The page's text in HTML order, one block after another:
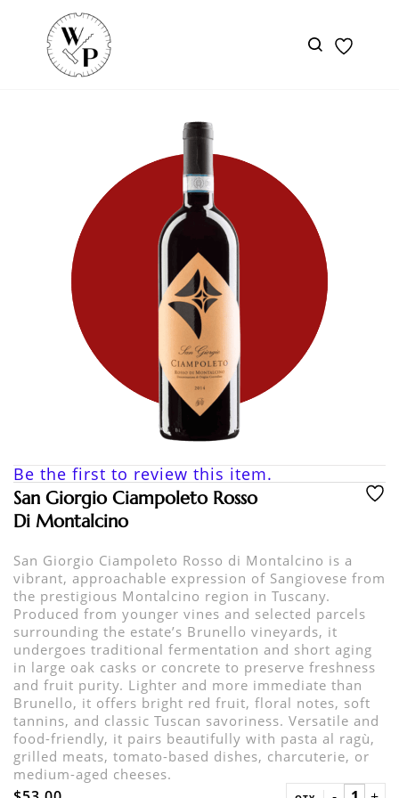
main
content
Be the first to review this item.
San Giorgio Ciampoleto Rosso
Di Montalcino
San Giorgio Ciampoleto Rosso di Montalcino is a
vibrant, approachable expression of Sangiovese from
the prestigious Montalcino region in Tuscany.
Produced from younger vines and selected parcels
surrounding the estate’s Brunello vineyards, it
undergoes traditional fermentation and short aging
in large oak casks or concrete to preserve freshness
and fruit purity. Lighter and more immediate than
Brunello, it offers bright red fruit, floral notes, soft
tannins, and classic Tuscan savoriness. Versatile and
food-friendly, it pairs beautifully with pasta al ragù,
grilled meats, tomato-based dishes, charcuterie, or
medium-aged cheeses.